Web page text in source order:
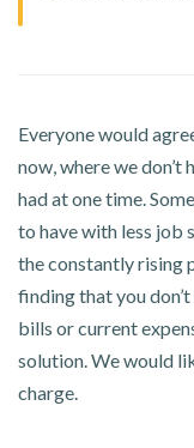
Everyone would
now, where we don’t
had at one time.
to have with less job
the constantly rising
finding that you
bills or current
solution. We would
charge.